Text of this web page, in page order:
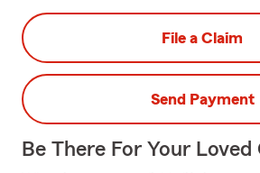
File a Claim
Send Payment
Be There For Your Loved